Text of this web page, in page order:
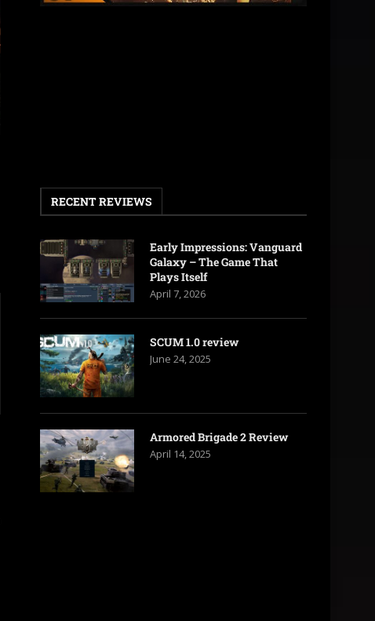
RECENT REVIEWS
Early Impressions: Vanguard
Galaxy – The Game That
Plays Itself
April 7, 2026
SCUM 1.0 review
June 24, 2025
Armored Brigade 2 Review
April 14, 2025